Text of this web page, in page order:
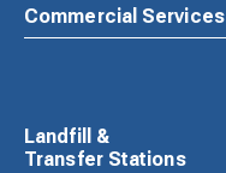
Commercial Services
Landfill &
Transfer Stations